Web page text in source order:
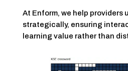
At Enform, we help providers
strategically, ensuring
learning value rather than